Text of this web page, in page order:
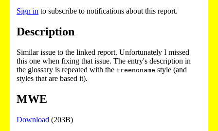
Sign in to subscribe to notifications about this report.
Description
Similar issue to the linked report. Unfortunately I missed
this one when fixing that issue. The entry's description in
the glossary is repeated with the treenoname style (and
styles that are based it).
MWE
Download (203B)